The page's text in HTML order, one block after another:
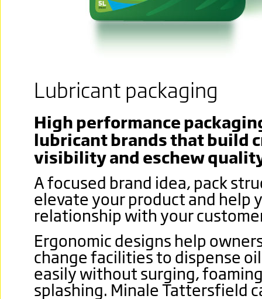
Lubricant packaging
High performance
lubricant brands that build
visibility and eschew
A focused brand idea, pack
elevate your product and help
relationship with your
Ergonomic designs help
change facilities to dispense
easily without surging,
splashing. Minale Tattersfield